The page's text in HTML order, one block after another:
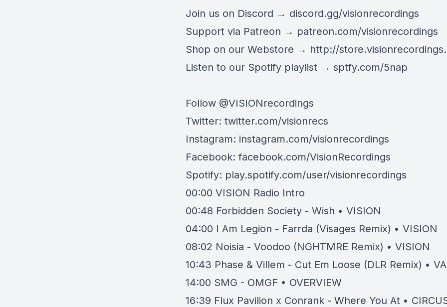
Join us on Discord → discord.gg/visionrecordings
Support via Patreon → patreon.com/visionrecordings
Shop on our Webstore → http://
Listen to our Spotify playlist → ‌​​​‌ sptfy.com/5nap
Follow @VISIONrecordings
Twitter: twitter.com/visionrecs
Instagram: instagram.com/visionrecordings
Facebook:facebook.com/VisionRecordings
Spotify: play.spotify.com/user/visionrecordings
00:00 VISION Radio Intro
00:48 Forbidden Society - Wish • VISION
04:00 I Am Legion - Farrda (Visages Remix) • VISION
08:02 Noisia - Voodoo (NGHTMRE Remix) • VISION
10:43 Phase & Villem - Cut Em Loose (DLR Remix) •
14:00 SMG - OMGF • OVERVIEW
16:39 Flux Pavilion x Conrank - Where You At •